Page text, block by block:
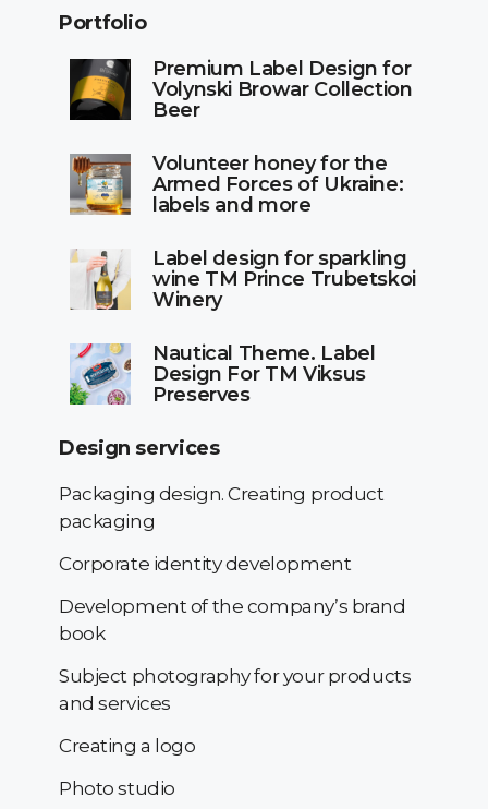
Portfolio
Premium Label Design for
Volynski Browar Collection
Beer
Volunteer honey for the
Armed Forces of Ukraine:
labels and more
Label design for sparkling
wine TM Prince Trubetskoi
Winery
Nautical Theme. Label
Design For TM Viksus
Preserves
Design services
Packaging design. Creating product
packaging
Corporate identity development
Development of the company’s brand
book
Subject photography for your products
and services
Creating a logo
Photo studio